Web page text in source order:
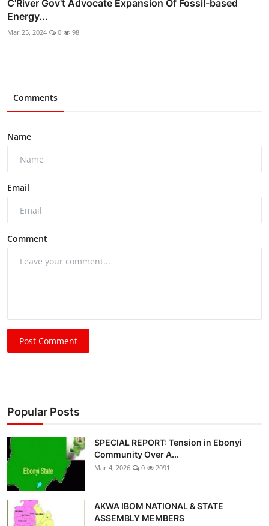
C'River Gov't Advocate Expansion Of Fossil-based
Energy...
Mar 25, 2024 0 98
Comments
Name
Email
Comment
Post Comment
Popular Posts
SPECIAL REPORT: Tension in Ebonyi
Community Over A...
Mar 4, 2026 0 2091
AKWA IBOM NATIONAL & STATE
ASSEMBLY MEMBERS